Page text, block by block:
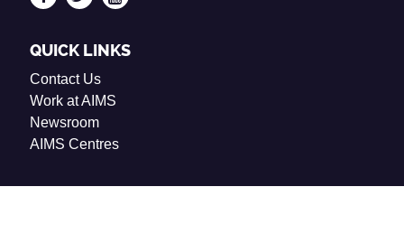
QUICK LINKS
Contact Us
Work at AIMS
Newsroom
AIMS Centres